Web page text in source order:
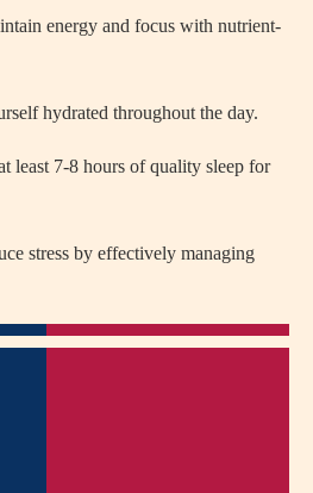
energy and focus with nutrient-
hydrated throughout the day.
least 7-8 hours of quality sleep for
stress by effectively managing